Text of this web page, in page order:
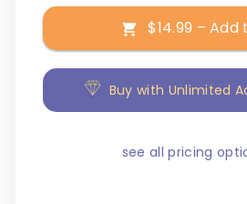
$14.99 –
Buy with Unlimited
see all pricing